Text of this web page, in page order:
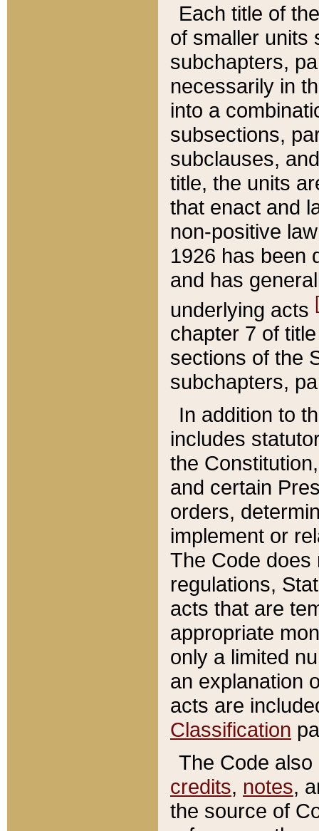
Each title of
of smaller units
subchapters,
necessarily in
into a
subsections,
subclauses,
title, the units
that enact and
non-positive
1926 has been
and has
underlying acts
chapter 7 of
sections of the
subchapters,
In addition to
includes
the
and certain
orders,
implement or
The Code does
regulations,
acts that are
appropriate
only a limited
an explanation
acts are
Classification
The Code
credits, notes,
the source of